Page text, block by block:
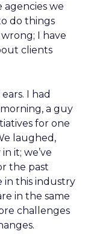
agencies we
do things
I have
clients
I had
a guy
for one
laughed,
it; we’ve
the past
in this industry
in the same
challenges